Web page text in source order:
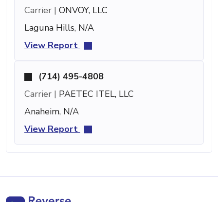
Carrier | ONVOY, LLC
Laguna Hills, N/A
View Report
(714) 495-4808
Carrier | PAETEC ITEL, LLC
Anaheim, N/A
View Report